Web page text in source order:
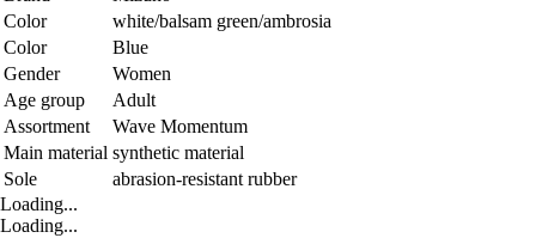
Color
white/balsam green/ambrosia
Color
Blue
Gender
Women
Age group
Adult
Assortment
Wave Momentum
Main material synthetic material
Sole
abrasion-resistant rubber
Loading...
Loading...